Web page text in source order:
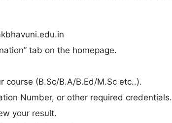
tab on the homepage.
course (B.Sc/B.A/B.Ed/M.Sc etc..).
Number, or other required credentials.
your result.